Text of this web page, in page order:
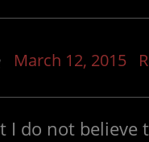
March 12, 2015
I do not believe